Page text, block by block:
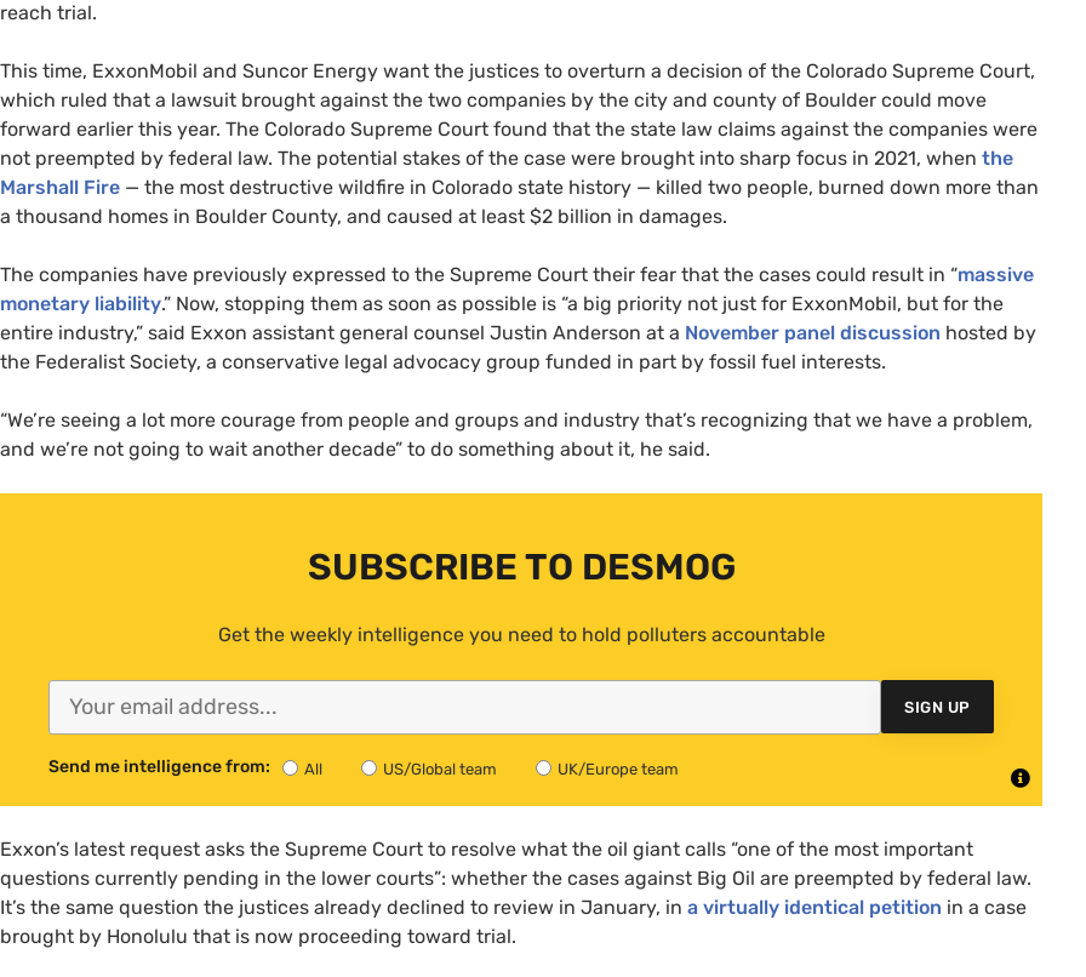
reach trial.
This time, ExxonMobil and Suncor Energy want the justices to overturn a decision of the Colorado Supreme Court,
which ruled that a lawsuit brought against the two companies by the city and county of Boulder could move
forward earlier this year. The Colorado Supreme Court found that the state law claims against the companies were
not preempted by federal law. The potential stakes of the case were brought into sharp focus in 2021, when the
Marshall Fire — the most destructive wildfire in Colorado state history — killed two people, burned down more than
a thousand homes in Boulder County, and caused at least $2 billion in damages.
The companies have previously expressed to the Supreme Court their fear that the cases could result in “massive
monetary liability.” Now, stopping them as soon as possible is “a big priority not just for ExxonMobil, but for the
entire industry,” said Exxon assistant general counsel Justin Anderson at a November panel discussion hosted by
the Federalist Society, a conservative legal advocacy group funded in part by fossil fuel interests.
“We’re seeing a lot more courage from people and groups and industry that’s recognizing that we have a problem,
and we’re not going to wait another decade” to do something about it, he said.
SUBSCRIBE TO DESMOG
Get the weekly intelligence you need to hold polluters accountable
SIGN UP
Send me intelligence from: All US/Global team UK/Europe team
Exxon’s latest request asks the Supreme Court to resolve what the oil giant calls “one of the most important
questions currently pending in the lower courts”: whether the cases against Big Oil are preempted by federal law.
It’s the same question the justices already declined to review in January, in a virtually identical petition in a case
brought by Honolulu that is now proceeding toward trial.